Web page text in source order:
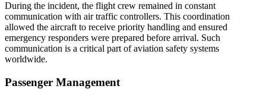
During the incident, the flight crew remained in constant
communication with air traffic controllers. This coordination
allowed the aircraft to receive priority handling and ensured
emergency responders were prepared before arrival. Such
communication is a critical part of aviation safety systems
worldwide.
Passenger Management